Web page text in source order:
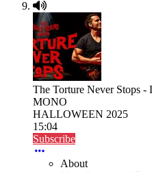
The Torture Never Stops
MONO
HALLOWEEN 2025
15:04
Subscribe
About